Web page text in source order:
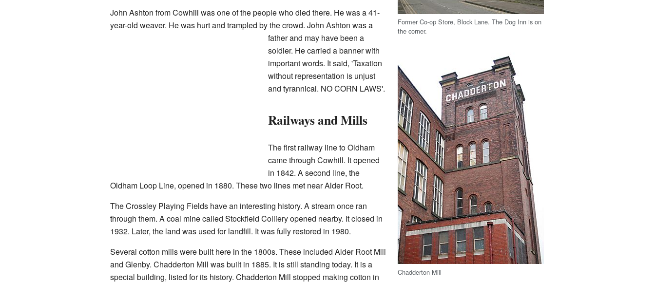
Former Co-op Store, Block Lane. The Dog Inn is on
the corner.
Chadderton Mill
John Ashton from Cowhill was one of the people who died there. He was a 41-
year-old weaver. He was hurt and trampled by the crowd. John Ashton was a
father and may have been a
soldier. He carried a banner with
important words. It said, 'Taxation
without representation is unjust
and tyrannical. NO CORN LAWS'.
Railways and Mills
The first railway line to Oldham
came through Cowhill. It opened
in 1842. A second line, the
Oldham Loop Line, opened in 1880. These two lines met near Alder Root.
The Crossley Playing Fields have an interesting history. A stream once ran
through them. A coal mine called Stockfield Colliery opened nearby. It closed in
1932. Later, the land was used for landfill. It was fully restored in 1980.
Several cotton mills were built here in the 1800s. These included Alder Root Mill
and Glenby. Chadderton Mill was built in 1885. It is still standing today. It is a
special building, listed for its history. Chadderton Mill stopped making cotton in